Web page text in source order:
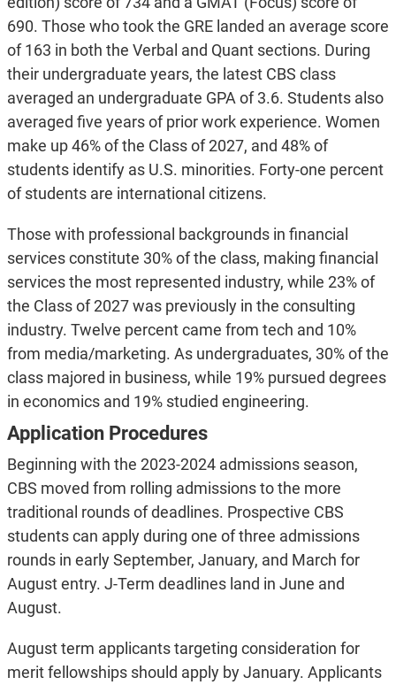
690. Those who took the GRE landed an average score
of 163 in both the Verbal and Quant sections. During
their undergraduate years, the latest CBS class
averaged an undergraduate GPA of 3.6. Students also
averaged five years of prior work experience. Women
make up 46% of the Class of 2027, and 48% of
students identify as U.S. minorities. Forty-one percent
of students are international citizens.
Those with professional backgrounds in financial
services constitute 30% of the class, making financial
services the most represented industry, while 23% of
the Class of 2027 was previously in the consulting
industry. Twelve percent came from tech and 10%
from media/marketing. As undergraduates, 30% of the
class majored in business, while 19% pursued degrees
in economics and 19% studied engineering.
Application Procedures
Beginning with the 2023-2024 admissions season,
CBS moved from rolling admissions to the more
traditional rounds of deadlines. Prospective CBS
students can apply during one of three admissions
rounds in early September, January, and March for
August entry. J-Term deadlines land in June and
August.
August term applicants targeting consideration for
merit fellowships should apply by January. Applicants